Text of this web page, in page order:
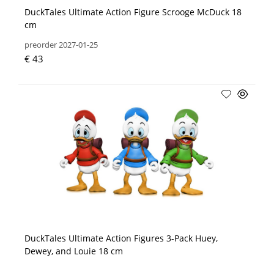
DuckTales Ultimate Action Figure Scrooge McDuck 18
cm
preorder 2027-01-25
€ 43
DuckTales Ultimate Action Figures 3-Pack Huey,
Dewey, and Louie 18 cm